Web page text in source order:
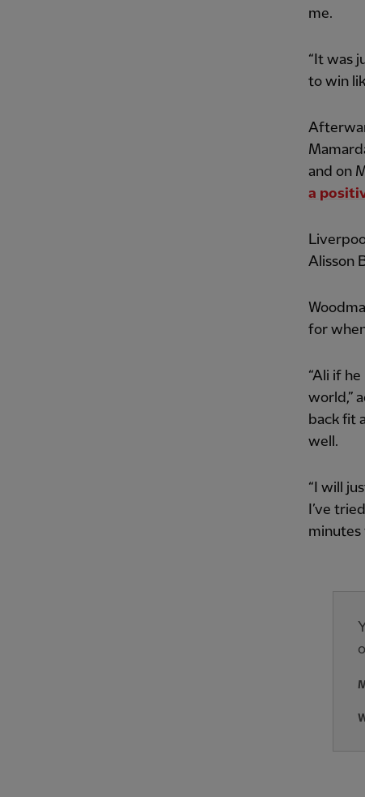
me.
“It was
to win
and on
a
Alisson
for
“Ali if
world,”
back fit
well.
“I will
I’ve
minutes